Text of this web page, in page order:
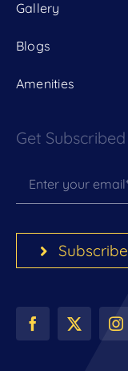
Gallery
Blogs
Amenities
Get Subscribed
Subscribe